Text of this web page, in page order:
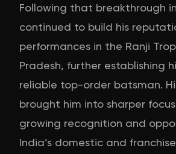
Following that breakthrough
continued to build his
performances in the Ranji
Pradesh, further establishing
reliable top-order batsman.
brought him into sharper
growing recognition and
India’s domestic and